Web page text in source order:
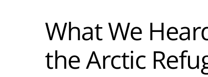
What We
the Arctic